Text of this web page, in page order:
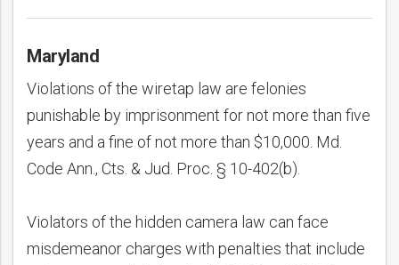
Maryland
Violations of the wiretap law are felonies
punishable by imprisonment for not more than five
years and a fine of not more than $10,000. Md.
Code Ann., Cts. & Jud. Proc. § 10-402(b).
Violators of the hidden camera law can face
misdemeanor charges with penalties that include